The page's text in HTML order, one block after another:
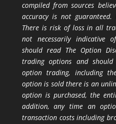
compiled from sources
accuracy is not
There is risk of loss in all
not necessarily indicative
should read The Option
trading options and
option trading, including
option is sold there is an
option is purchased, the
addition, any time an
transaction costs including